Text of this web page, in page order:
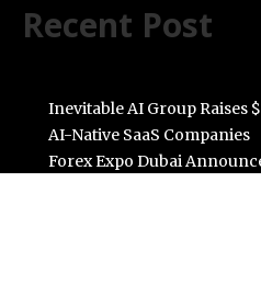
Recent Post
Inevitable AI Group Raises
AI-Native SaaS Companies
Forex Expo Dubai